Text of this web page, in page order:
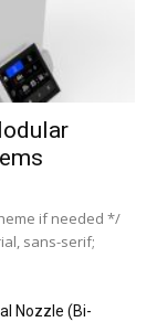
if needed */
sans-serif;
Nozzle (Bi-